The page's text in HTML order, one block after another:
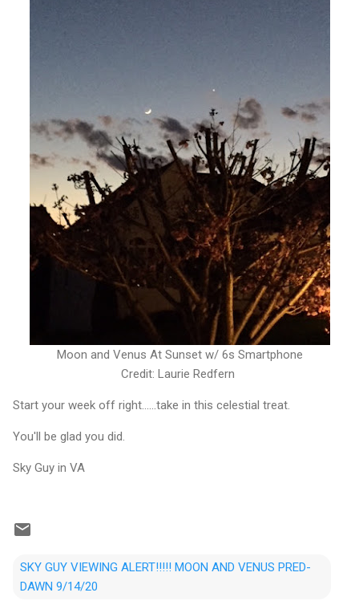
Moon and Venus At Sunset w/ 6s Smartphone
Credit: Laurie Redfern
Start your week off right......take in this celestial treat.
You'll be glad you did.
Sky Guy in VA
SKY GUY VIEWING ALERT!!!!! MOON AND VENUS PRED-
DAWN 9/14/20